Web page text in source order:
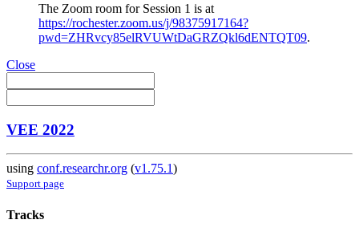
The Zoom room for Session 1 is at
https://rochester.zoom.us/j/98375917164?
pwd=ZHRvcy85elRVUWtDaGRZQkl6dENTQT09.
Close
VEE 2022
using conf.researchr.org (v1.75.1)
Support page
Tracks